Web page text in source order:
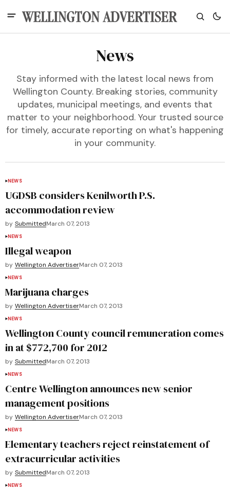
News
Stay informed with the latest local news from
Wellington County. Breaking stories, community
updates, municipal meetings, and events that
matter to your neighborhood. Your trusted source
for timely, accurate reporting on what's happening
in your community.
NEWS
UGDSB considers Kenilworth P.S.
accommodation review
by SubmittedMarch 07, 2013
NEWS
Illegal weapon
by Wellington AdvertiserMarch 07, 2013
NEWS
Marijuana charges
by Wellington AdvertiserMarch 07, 2013
NEWS
Wellington County council remuneration comes
in at $772,700 for 2012
by SubmittedMarch 07, 2013
NEWS
Centre Wellington announces new senior
management positions
by Wellington AdvertiserMarch 07, 2013
NEWS
Elementary teachers reject reinstatement of
extracurricular activities
by SubmittedMarch 07, 2013
NEWS